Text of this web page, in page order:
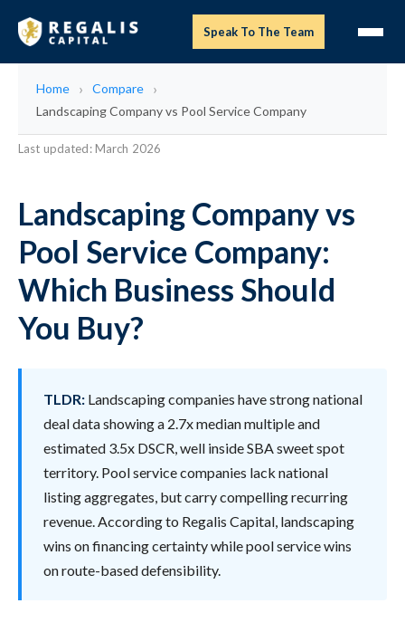
Speak To The Team
Home
Compare
Landscaping Company vs Pool Service Company
Last updated: March 2026
Landscaping Company vs
Pool Service Company:
Which Business Should
You Buy?
TLDR: Landscaping companies have strong national
deal data showing a 2.7x median multiple and
estimated 3.5x DSCR, well inside SBA sweet spot
territory. Pool service companies lack national
listing aggregates, but carry compelling recurring
revenue. According to Regalis Capital, landscaping
wins on financing certainty while pool service wins
on route-based defensibility.